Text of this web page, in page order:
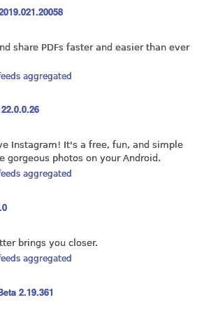
share PDFs faster and easier than ever
aggregated
Instagram! It's a free, fun, and simple
gorgeous photos on your Android.
aggregated
brings you closer.
aggregated
2.19.361